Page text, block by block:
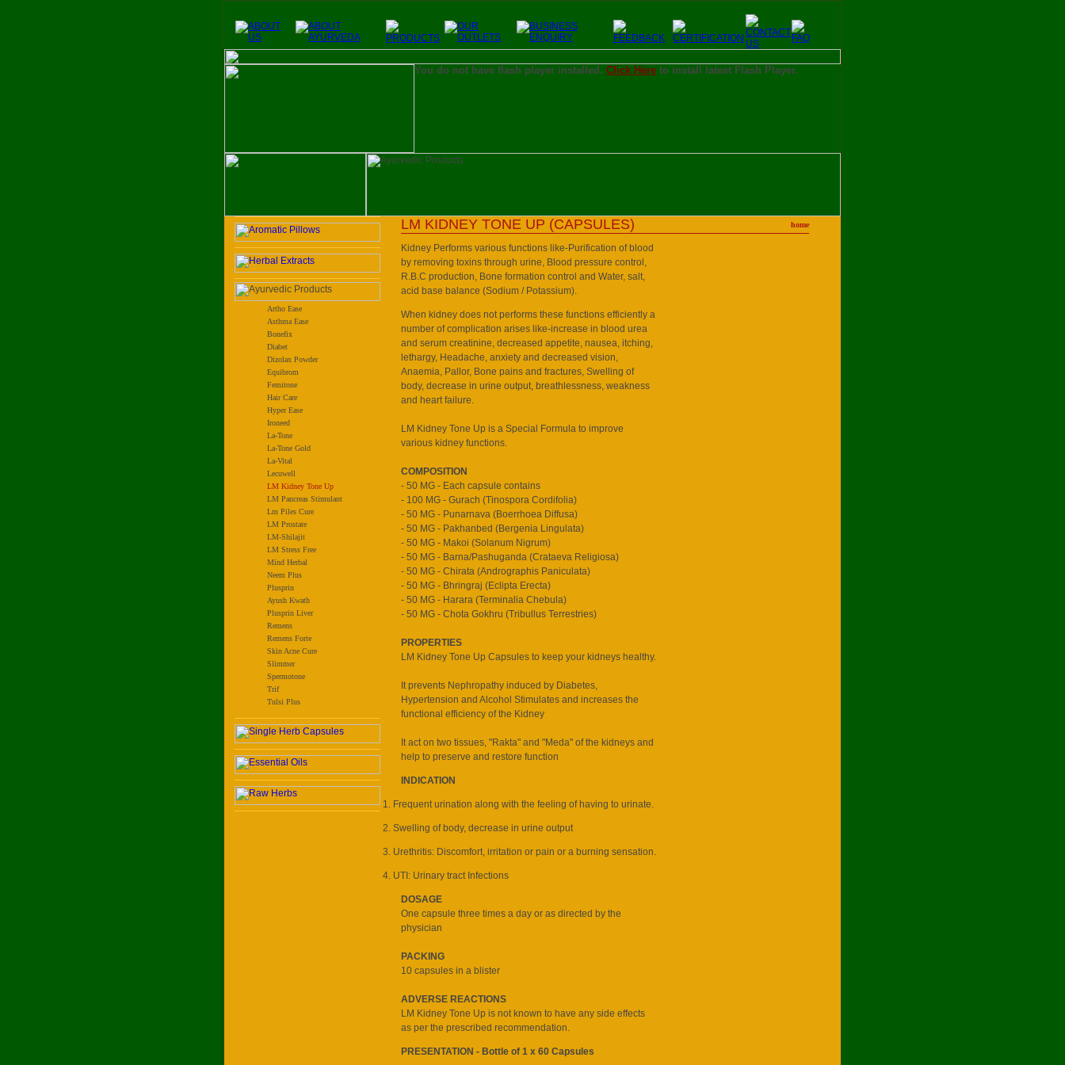
You do not have flash player installed. Click Here to install latest Flash Player.
Artho Ease
Asthma Ease
Bonefix
Diabet
Dizolax Powder
Equibrom
Femitone
Hair Care
Hyper Ease
Ironeed
La-Tone
La-Tone Gold
La-Vital
Lecuwell
LM Kidney Tone Up
LM Pancreas Stimulant
Lm Piles Cure
LM Prostate
LM-Shilajit
LM Stress Free
Mind Herbal
Neem Plus
Plusprin
Ayush Kwath
Plusprin Liver
Remens
Remens Forte
Skin Acne Cure
Slimmer
Spermotone
Trif
Tulsi Plus
LM KIDNEY TONE UP (CAPSULES) home
Kidney Performs various functions like-Purification of blood
by removing toxins through urine, Blood pressure control,
R.B.C production, Bone formation control and Water, salt,
acid base balance (Sodium / Potassium).
When kidney does not performs these functions efficiently a
number of complication arises like-increase in blood urea
and serum creatinine, decreased appetite, nausea, itching,
lethargy, Headache, anxiety and decreased vision,
Anaemia, Pallor, Bone pains and fractures, Swelling of
body, decrease in urine output, breathlessness, weakness
and heart failure.
LM Kidney Tone Up is a Special Formula to improve
various kidney functions.
COMPOSITION
- 50 MG - Each capsule contains
- 100 MG - Gurach (Tinospora Cordifolia)
- 50 MG - Punarnava (Boerrhoea Diffusa)
- 50 MG - Pakhanbed (Bergenia Lingulata)
- 50 MG - Makoi (Solanum Nigrum)
- 50 MG - Barna/Pashuganda (Crataeva Religiosa)
- 50 MG - Chirata (Andrographis Paniculata)
- 50 MG - Bhringraj (Eclipta Erecta)
- 50 MG - Harara (Terminalia Chebula)
- 50 MG - Chota Gokhru (Tribullus Terrestries)
PROPERTIES
LM Kidney Tone Up Capsules to keep your kidneys healthy.
It prevents Nephropathy induced by Diabetes,
Hypertension and Alcohol Stimulates and increases the
functional efficiency of the Kidney
It act on two tissues, "Rakta" and "Meda" of the kidneys and
help to preserve and restore function
INDICATION
Frequent urination along with the feeling of having to urinate.
Swelling of body, decrease in urine output
Urethritis: Discomfort, irritation or pain or a burning sensation.
UTI: Urinary tract Infections
DOSAGE
One capsule three times a day or as directed by the
physician
PACKING
10 capsules in a blister
ADVERSE REACTIONS
LM Kidney Tone Up is not known to have any side effects
as per the prescribed recommendation.
PRESENTATION - Bottle of 1 x 60 Capsules